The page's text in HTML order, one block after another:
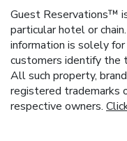
Guest Reservations™
particular hotel or
information is solely
customers identify the
All such property,
registered trademarks
respective owners.